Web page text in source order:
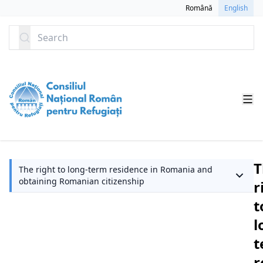
Română English
Search
The right to long-term residence in Romania and
obtaining Romanian citizenship